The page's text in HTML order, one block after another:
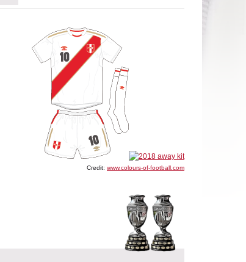
Credit: www.colours-of-football.com